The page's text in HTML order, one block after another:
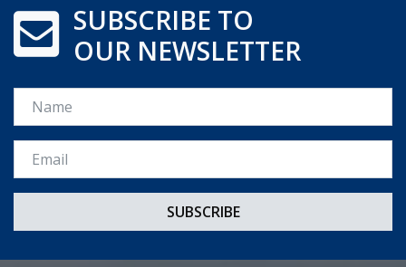
SUBSCRIBE TO
OUR NEWSLETTER
Name
Email *